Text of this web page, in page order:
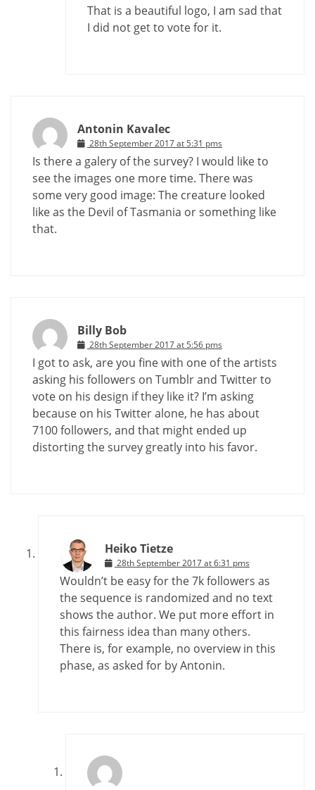
That is a beautiful logo, I am sad that
I did not get to vote for it.
Antonin Kavalec
28th September 2017 at 5:31 pms
Is there a galery of the survey? I would like to
see the images one more time. There was
some very good image: The creature looked
like as the Devil of Tasmania or something like
that.
Billy Bob
28th September 2017 at 5:56 pms
I got to ask, are you fine with one of the artists
asking his followers on Tumblr and Twitter to
vote on his design if they like it? I’m asking
because on his Twitter alone, he has about
7100 followers, and that might ended up
distorting the survey greatly into his favor.
Heiko Tietze
28th September 2017 at 6:31 pms
Wouldn’t be easy for the 7k followers as
the sequence is randomized and no text
shows the author. We put more effort in
this fairness idea than many others.
There is, for example, no overview in this
phase, as asked for by Antonin.